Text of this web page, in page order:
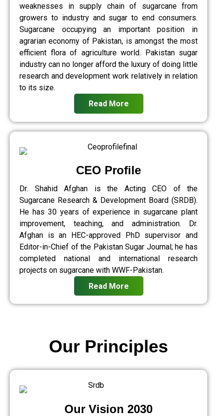
weaknesses in supply chain of sugarcane from
growers to industry and sugar to end consumers.
Sugarcane occupying an important position in
agrarian economy of Pakistan, is amongst the most
efficient flora of agriculture world. Pakistan sugar
industry can no longer afford the luxury of doing little
research and development work relatively in relation
to its size.
Read More
CEO Profile
Dr. Shahid Afghan is the Acting CEO of the
Sugarcane Research & Development Board (SRDB).
He has 30 years of experience in sugarcane plant
improvement, teaching, and administration. Dr.
Afghan is an HEC-approved PhD supervisor and
Editor-in-Chief of the Pakistan Sugar Journal; he has
completed national and international research
projects on sugarcane with WWF-Pakistan.
Read More
Our Vision 2030
Our Principles